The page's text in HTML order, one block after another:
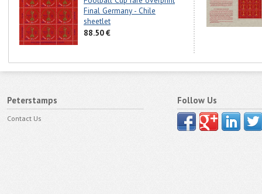
Final Germany - Chile
sheetlet
88.50 €
Peterstamps
Contact Us
Follow Us